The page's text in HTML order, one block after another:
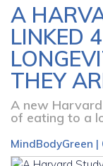
A
LINKED
THEY
A new
of eating to a
MindBodyGreen |